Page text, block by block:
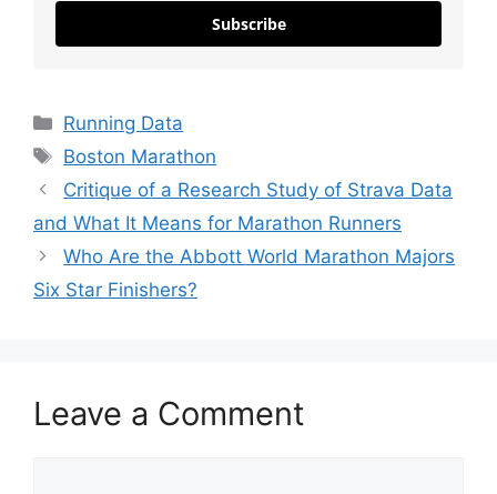
Subscribe
Categories
Running Data
Tags
Boston Marathon
Critique of a Research Study of Strava Data
and What It Means for Marathon Runners
Who Are the Abbott World Marathon Majors
Six Star Finishers?
Leave a Comment